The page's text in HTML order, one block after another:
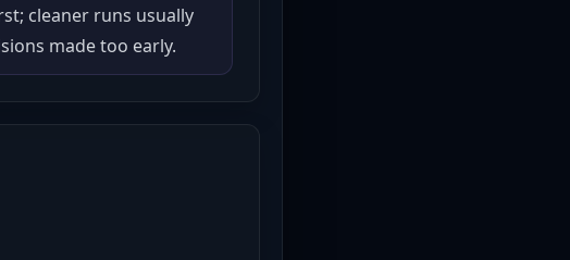
cleaner runs usually
made too early.